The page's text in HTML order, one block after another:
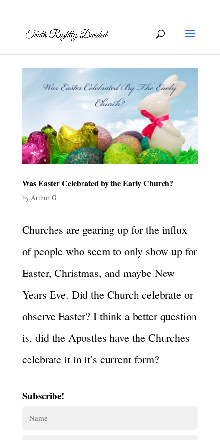
Was Easter Celebrated by the Early Church?
by Arthur G
Churches are gearing up for the influx
of people who seem to only show up for
Easter, Christmas, and maybe New
Years Eve. Did the Church celebrate or
observe Easter? I think a better question
is, did the Apostles have the Churches
celebrate it in it’s current form?
Subscribe!